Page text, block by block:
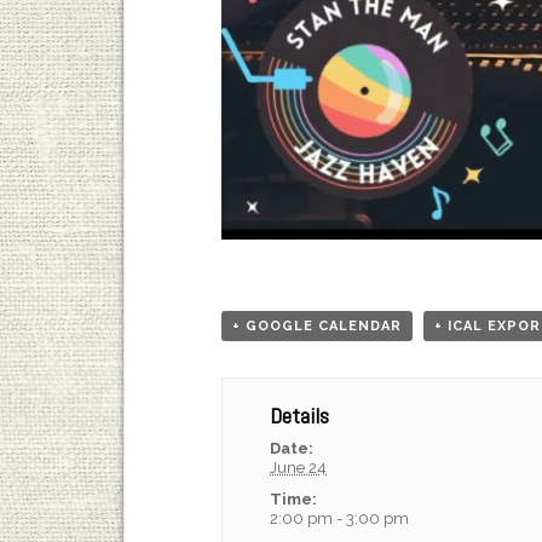
+ GOOGLE CALENDAR + ICAL
Details
Date:
June 24
Time:
2:00 pm - 3:00 pm